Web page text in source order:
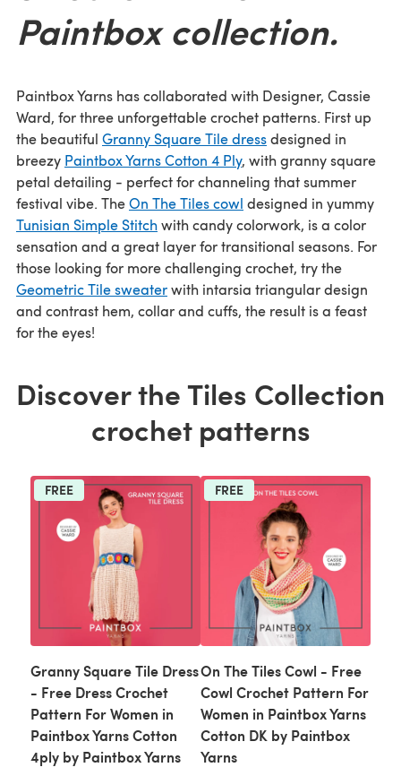
Paintbox collection.
Paintbox Yarns has collaborated with Designer, Cassie
Ward, for three unforgettable crochet patterns. First up
the beautiful Granny Square Tile dressdesigned in
breezy Paintbox Yarns Cotton 4 Ply, with granny square
petal detailing - perfect for channeling that summer
festival vibe. TheOn The Tiles cowl designed in yummy
Tunisian Simple Stitchwith candy colorwork, is a color
sensation and a great layer for transitional seasons. For
those looking for more challenging crochet, try the
Geometric Tile sweaterwith intarsia triangular design
and contrast hem, collar and cuffs, the result is a feast
for the eyes!
Discover the Tiles Collection
crochet patterns
FREE
Granny Square Tile Dress
- Free Dress Crochet
Pattern For Women in
Paintbox Yarns Cotton
4ply by Paintbox Yarns
FREE
On The Tiles Cowl - Free
Cowl Crochet Pattern For
Women in Paintbox Yarns
Cotton DK by Paintbox
Yarns